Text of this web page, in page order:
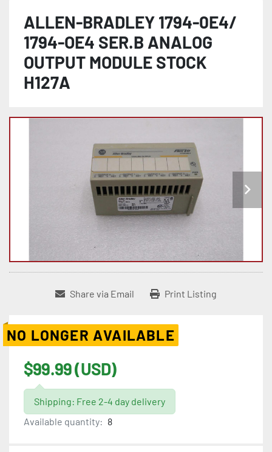
ALLEN-BRADLEY 1794-0E4/
1794-OE4 SER.B ANALOG
OUTPUT MODULE STOCK
H127A
Share via Email Print Listing
NO LONGER AVAILABLE
$99.99 (USD)
Shipping: Free 2-4 day delivery
Available quantity: 8